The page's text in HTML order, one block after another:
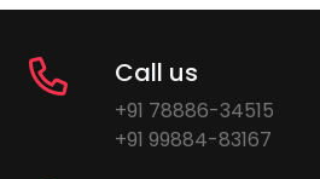
Call us
+91 78886-34515
+91 99884-83167